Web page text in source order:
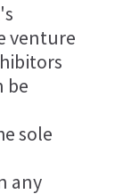
venture
be
sole
any